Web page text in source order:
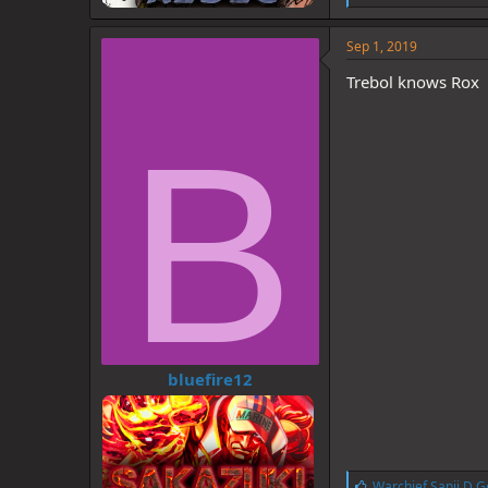
i
k
e
:
B
bluefire12
Sep 1, 2019
Trebol knows Rox